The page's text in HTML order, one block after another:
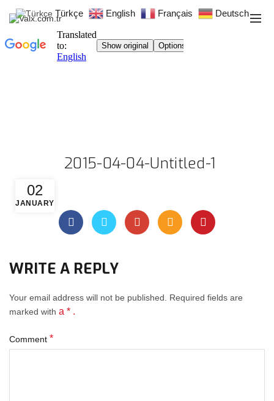
02
JANUARY
2015-04-04-Untitled-1
WRITE A REPLY
Your email address will not be published. Required fields are
marked with a * .
Comment *
Türkçe English Français Deutsch